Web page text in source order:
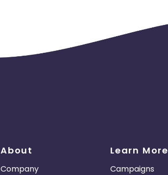
About
Company
Learn More
Campaigns